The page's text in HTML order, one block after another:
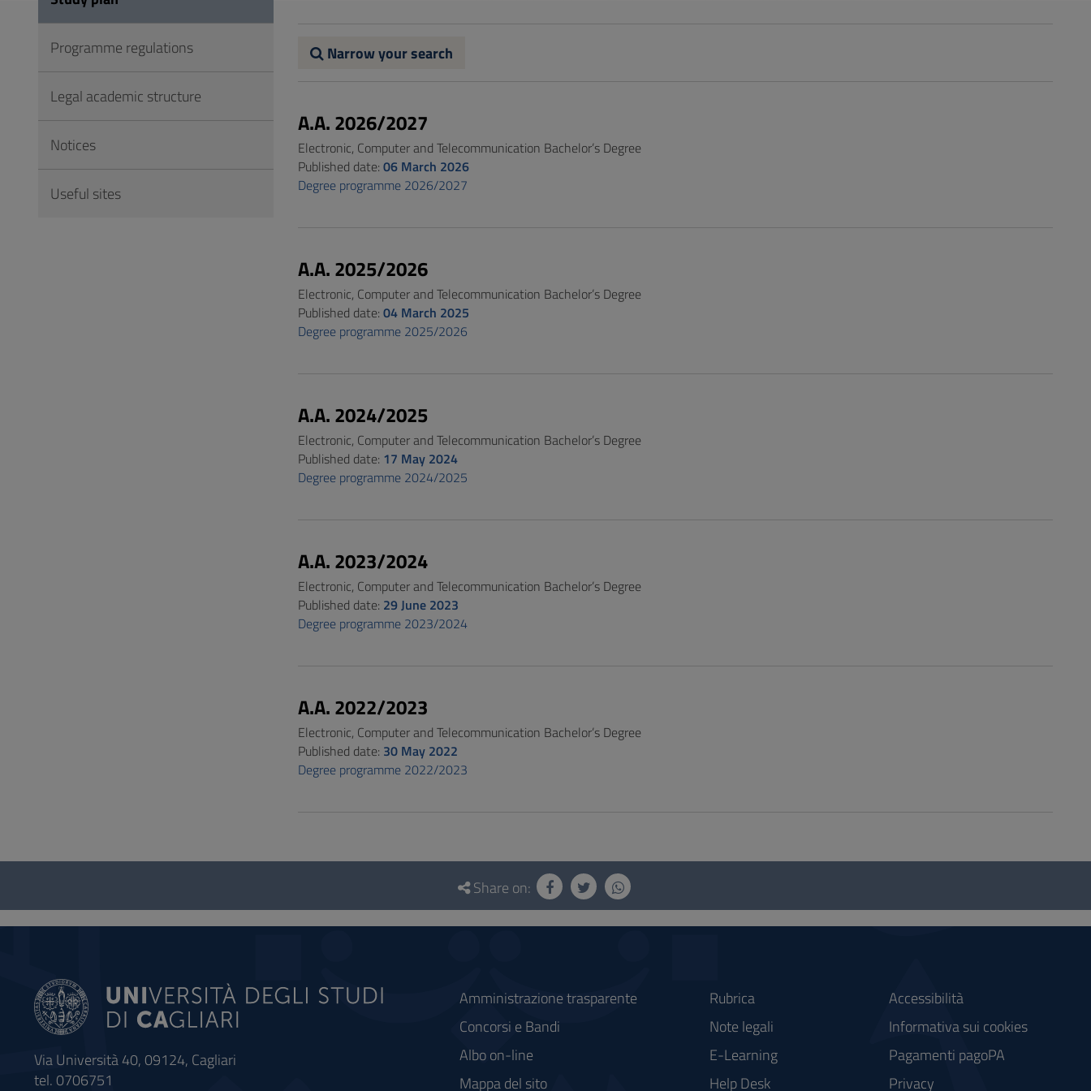
Footer
Narrow your search
A.A. 2026/2027
Electronic, Computer and Telecommunication Bachelor’s Degree
Published date: 06 March 2026
Degree programme 2026/2027
A.A. 2025/2026
Electronic, Computer and Telecommunication Bachelor’s Degree
Published date: 04 March 2025
Degree programme 2025/2026
A.A. 2024/2025
Electronic, Computer and Telecommunication Bachelor’s Degree
Published date: 17 May 2024
Degree programme 2024/2025
A.A. 2023/2024
Electronic, Computer and Telecommunication Bachelor’s Degree
Published date: 29 June 2023
Degree programme 2023/2024
A.A. 2022/2023
Electronic, Computer and Telecommunication Bachelor’s Degree
Published date: 30 May 2022
Degree programme 2022/2023
Programme regulations
Legal academic structure
Notices
Useful sites
Questionnaire
social
Share on:
Via Università 40, 09124, Cagliari
tel. 0706751
Amministrazione trasparente
Concorsi e Bandi
Albo on-line
Mappa del sito
Rubrica
Note legali
E-Learning
Help Desk
Accessibilità
Informativa sui cookies
Pagamenti pagoPA
Privacy